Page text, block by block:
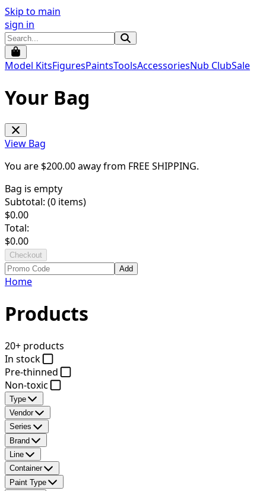
Skip to main
sign in
Model KitsFiguresPaintsToolsAccessoriesNub ClubSale
Your Bag
View Bag
You are $200.00away from FREE SHIPPING.
Bag is empty
Subtotal: (0 items)
$0.00
Total:
$0.00
Checkout
Add
Home
Products
20+ products
In stock
Pre-thinned
Non-toxic
Type
Vendor
Series
Brand
Line
Container
Paint Type